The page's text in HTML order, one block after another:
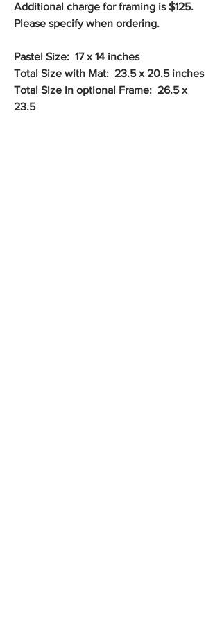
Additional charge for framing is $125.
Please specify when ordering.
Pastel Size: 17 x 14 inches
Total Size with Mat: 23.5 x 20.5 inches
Total Size in optional Frame: 26.5 x
23.5